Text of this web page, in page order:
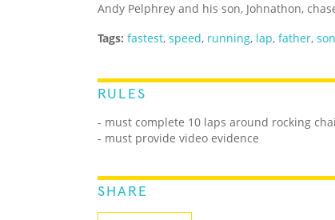
Andy Pelphrey and his son, Johnathon,
Tags: fastest, speed, running, lap, father, son
RULES
- must complete 10 laps around rocking
- must provide video evidence
SHARE